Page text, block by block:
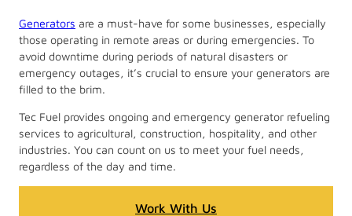
Generators are a must-have for some businesses, especially
those operating in remote areas or during emergencies. To
avoid downtime during periods of natural disasters or
emergency outages, it’s crucial to ensure your generators are
filled to the brim.
Tec Fuel provides ongoing and emergency generator refueling
services to agricultural, construction, hospitality, and other
industries. You can count on us to meet your fuel needs,
regardless of the day and time.
Work With Us